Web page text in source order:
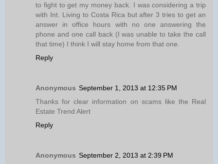
to fight to get my money back. I was considering a trip
with Int. Living to Costa Rica but after 3 tries to get an
answer in office hours with no one answering the
phone and one call back (I was unable to take the call
that time) I think I will stay home from that one.
Reply
Anonymous September 1, 2013 at 12:35 PM
Thanks for clear information on scams like the Real
Estate Trend Alert
Reply
Anonymous September 2, 2013 at 2:39 PM